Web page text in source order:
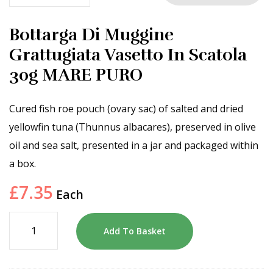
Bottarga Di Muggine
Grattugiata Vasetto In Scatola
30g MARE PURO
Cured fish roe pouch (ovary sac) of salted and dried
yellowfin tuna (Thunnus albacares), preserved in olive
oil and sea salt, presented in a jar and packaged within
a box.
£7.35 Each
Add To Basket